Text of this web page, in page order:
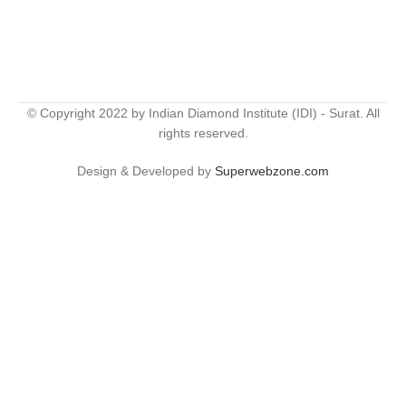
© Copyright 2022 by Indian Diamond Institute (IDI) - Surat. All
rights reserved.
Design & Developed by Superwebzone.com